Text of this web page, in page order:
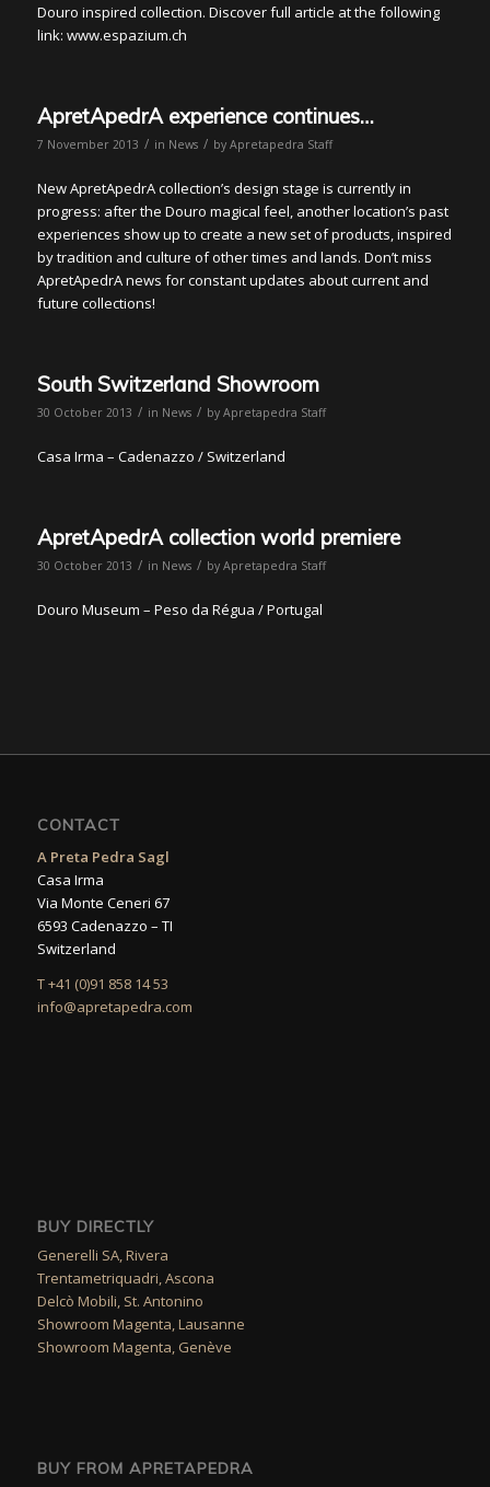
Douro inspired collection. Discover full article at the following
link: www.espazium.ch
ApretApedrA experience continues…
7 November 2013 / in News / by Apretapedra Staff
New ApretApedrA collection’s design stage is currently in
progress: after the Douro magical feel, another location’s past
experiences show up to create a new set of products, inspired
by tradition and culture of other times and lands. Don’t miss
ApretApedrA news for constant updates about current and
future collections!
South Switzerland Showroom
30 October 2013 / in News / by Apretapedra Staff
Casa Irma – Cadenazzo / Switzerland
ApretApedrA collection world premiere
30 October 2013 / in News / by Apretapedra Staff
Douro Museum – Peso da Régua / Portugal
CONTACT
A Preta Pedra Sagl
Casa Irma
Via Monte Ceneri 67
6593 Cadenazzo – TI
Switzerland
T +41 (0)91 858 14 53
info@apretapedra.com
BUY DIRECTLY
Generelli SA, Rivera
Trentametriquadri, Ascona
Delcò Mobili, St. Antonino
Showroom Magenta, Lausanne
Showroom Magenta, Genève
BUY FROM APRETAPEDRA